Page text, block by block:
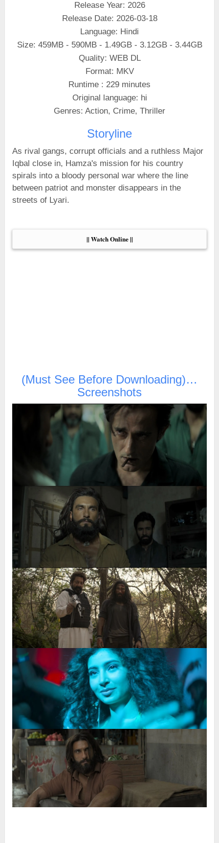
Release Year: 2026
Release Date: 2026-03-18
Language: Hindi
Size: 459MB - 590MB - 1.49GB - 3.12GB - 3.44GB
Quality: WEB DL
Format: MKV
Runtime : 229 minutes
Original language: hi
Genres: Action, Crime, Thriller
Storyline
As rival gangs, corrupt officials and a ruthless Major
Iqbal close in, Hamza's mission for his country
spirals into a bloody personal war where the line
between patriot and monster disappears in the
streets of Lyari.
|| Watch Online ||
(Must See Before Downloading)…
Screenshots